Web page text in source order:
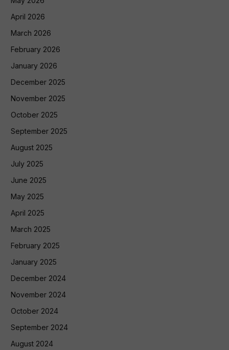
April 2026
March 2026
February 2026
January 2026
December 2025
November 2025
October 2025
September 2025
August 2025
July 2025
June 2025
May 2025
April 2025
March 2025
February 2025
January 2025
December 2024
November 2024
October 2024
September 2024
August 2024